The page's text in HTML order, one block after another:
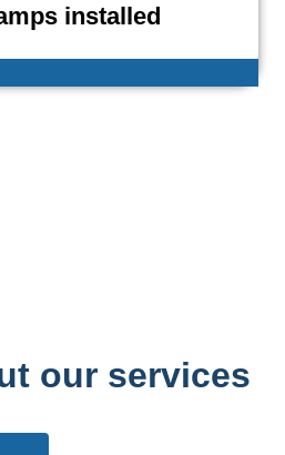
installed
our services